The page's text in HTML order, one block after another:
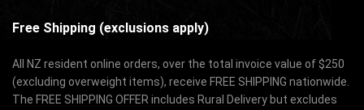
Free Shipping (exclusions apply)
All NZ resident online orders, over the total invoice value of $250
(excluding overweight items), receive FREE SHIPPING nationwide.
The FREE SHIPPING OFFER includes Rural Delivery but excludes